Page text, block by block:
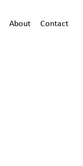
About Contact